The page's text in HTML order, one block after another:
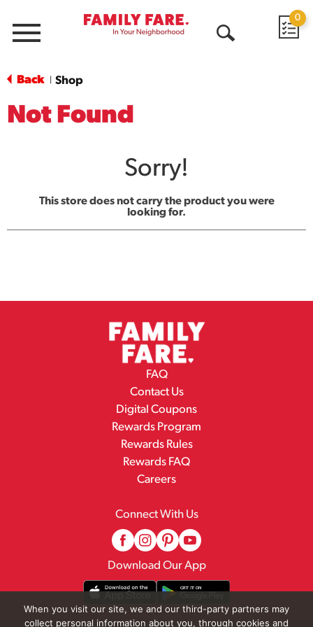
Menu
0
Back Shop
Not Found
Sorry!
This store does not carry the product you were
looking for.
FAQ
Contact Us
Digital Coupons
Rewards Program
Rewards Rules
Rewards FAQ
Careers
Connect With Us
Download Our App
When you visit our site, we and our third-party partners may
collect personal information about you, through cookies and